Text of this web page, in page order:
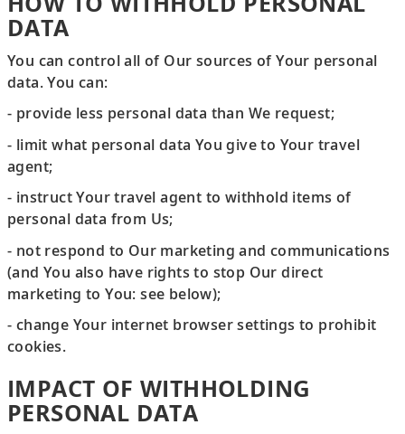
DATA
You can control all of Our sources of Your personal
data. You can:
- provide less personal data than We request;
- limit what personal data You give to Your travel
agent;
- instruct Your travel agent to withhold items of
personal data from Us;
- not respond to Our marketing and communications
(and You also have rights to stop Our direct
marketing to You: see below);
- change Your internet browser settings to prohibit
cookies.
IMPACT OF WITHHOLDING
PERSONAL DATA